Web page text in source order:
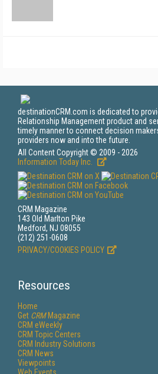
destinationCRM.com is dedicated to
Relationship Management product and
timely manner to connect decision
providers now and into the future.
All Content Copyright © 2009 - 2026
Information Today Inc.
CRM Magazine
143 Old Marlton Pike
Medford, NJ 08055
(212) 251-0608
PRIVACY/COOKIES POLICY
Resources
Home
Get CRMMagazine
CRM eWeekly
CRM Topic Centers
CRM Industry Solutions
CRM News
Viewpoints